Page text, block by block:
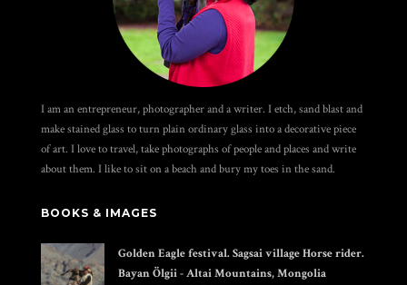
I am an entrepreneur, photographer and a writer. I etch, sand blast and
make stained glass to turn plain ordinary glass into a decorative piece
of art. I love to travel, take photographs of people and places and write
about them. I like to sit on a beach and bury my toes in the sand.
BOOKS & IMAGES
Golden Eagle festival. Sagsai village Horse rider.
Bayan Ölgii - Altai Mountains, Mongolia